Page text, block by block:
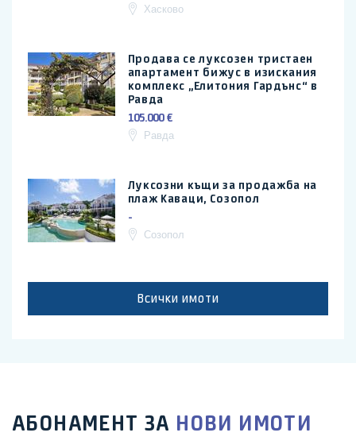
Хасково
Продава се луксозен тристаен
апартамент бижус в изискания
комплекс „Елитония Гардънс“ в
Равда
105.000 €
Равда
Луксозни къщи за продажба на
плаж Каваци, Созопол
-
Созопол
Всички имоти
АБОНАМЕНТ ЗА НОВИ ИМОТИ